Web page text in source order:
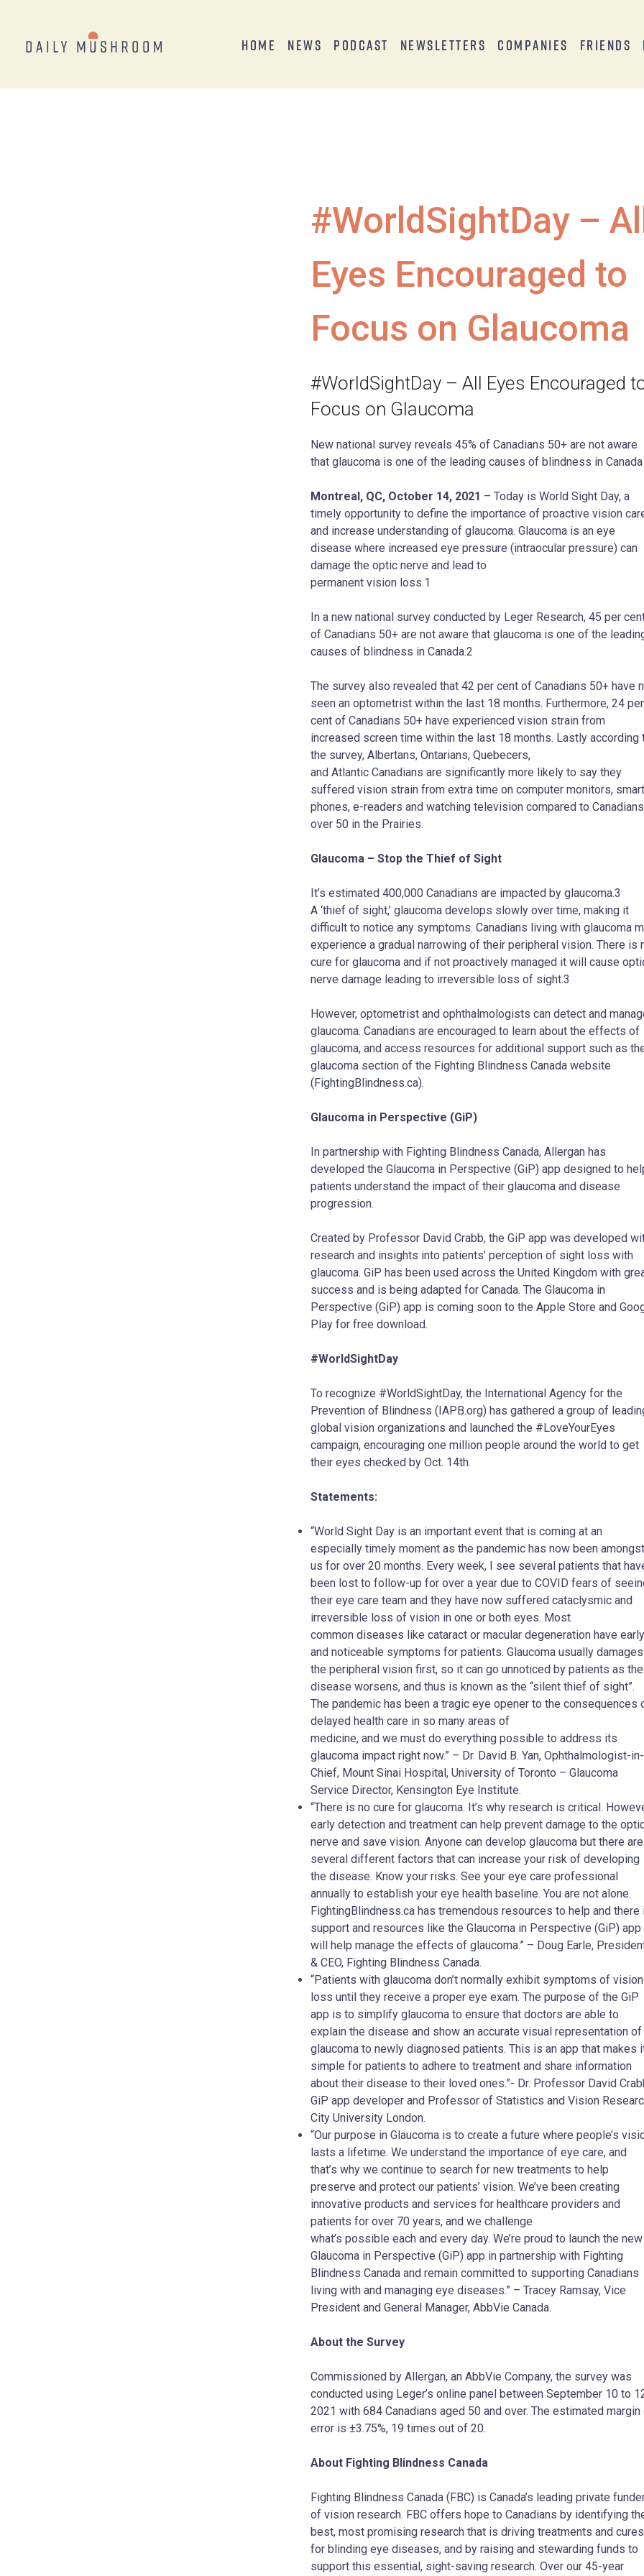
Home News Podcast Newsletters Companies Friends
#WorldSightDay – All
Eyes Encouraged to
Focus on Glaucoma
#WorldSightDay – All Eyes Encouraged
Focus on Glaucoma
New national survey reveals 45% of Canadians 50+ are not aware
that glaucoma is one of the leading causes of blindness in Canada
Montreal, QC, October 14, 2021 – Today is World Sight Day, a
timely opportunity to define the importance of proactive vision
and increase understanding of glaucoma. Glaucoma is an eye
disease where increased eye pressure (intraocular pressure) can
damage the optic nerve and lead to
permanent vision loss.1
In a new national survey conducted by Leger Research, 45 per
of Canadians 50+ are not aware that glaucoma is one of the
causes of blindness in Canada.2
The survey also revealed that 42 per cent of Canadians 50+ have
seen an optometrist within the last 18 months. Furthermore, 24 per
cent of Canadians 50+ have experienced vision strain from
increased screen time within the last 18 months. Lastly according
the survey, Albertans, Ontarians, Quebecers,
and Atlantic Canadians are significantly more likely to say they
suffered vision strain from extra time on computer monitors, smart
phones, e-readers and watching television compared to Canadians
over 50 in the Prairies.
Glaucoma – Stop the Thief of Sight
It’s estimated 400,000 Canadians are impacted by glaucoma.3
A ‘thief of sight,’ glaucoma develops slowly over time, making it
difficult to notice any symptoms. Canadians living with glaucoma
experience a gradual narrowing of their peripheral vision. There is
cure for glaucoma and if not proactively managed it will cause
nerve damage leading to irreversible loss of sight.3
However, optometrist and ophthalmologists can detect and
glaucoma. Canadians are encouraged to learn about the effects of
glaucoma, and access resources for additional support such as
glaucoma section of the Fighting Blindness Canada website
(FightingBlindness.ca).
Glaucoma in Perspective (GiP)
In partnership with Fighting Blindness Canada, Allergan has
developed the Glaucoma in Perspective (GiP) app designed to
patients understand the impact of their glaucoma and disease
progression.
Created by Professor David Crabb, the GiP app was developed
research and insights into patients’ perception of sight loss with
glaucoma. GiP has been used across the United Kingdom with
success and is being adapted for Canada. The Glaucoma in
Perspective (GiP) app is coming soon to the Apple Store and
Play for free download.
#WorldSightDay
To recognize #WorldSightDay, the International Agency for the
Prevention of Blindness (IAPB.org) has gathered a group of
global vision organizations and launched the #LoveYourEyes
campaign, encouraging one million people around the world to get
their eyes checked by Oct. 14th.
Statements:
“World Sight Day is an important event that is coming at an
especially timely moment as the pandemic has now been amongst
us for over 20 months. Every week, I see several patients that
been lost to follow-up for over a year due to COVID fears of
their eye care team and they have now suffered cataclysmic and
irreversible loss of vision in one or both eyes. Most
common diseases like cataract or macular degeneration have early
and noticeable symptoms for patients. Glaucoma usually damages
the peripheral vision first, so it can go unnoticed by patients as the
disease worsens, and thus is known as the “silent thief of sight”.
The pandemic has been a tragic eye opener to the consequences
delayed health care in so many areas of
medicine, and we must do everything possible to address its
glaucoma impact right now.” – Dr. David B. Yan, Ophthalmologist-in-
Chief, Mount Sinai Hospital, University of Toronto – Glaucoma
Service Director, Kensington Eye Institute.
“There is no cure for glaucoma. It’s why research is critical.
early detection and treatment can help prevent damage to the
nerve and save vision. Anyone can develop glaucoma but there are
several different factors that can increase your risk of developing
the disease. Know your risks. See your eye care professional
annually to establish your eye health baseline. You are not alone.
FightingBlindness.ca has tremendous resources to help and there
support and resources like the Glaucoma in Perspective (GiP) app
will help manage the effects of glaucoma.” – Doug Earle,
& CEO, Fighting Blindness Canada.
“Patients with glaucoma don’t normally exhibit symptoms of vision
loss until they receive a proper eye exam. The purpose of the GiP
app is to simplify glaucoma to ensure that doctors are able to
explain the disease and show an accurate visual representation of
glaucoma to newly diagnosed patients. This is an app that makes
simple for patients to adhere to treatment and share information
about their disease to their loved ones.”- Dr. Professor David
GiP app developer and Professor of Statistics and Vision
City University London.
“Our purpose in Glaucoma is to create a future where people’s
lasts a lifetime. We understand the importance of eye care, and
that’s why we continue to search for new treatments to help
preserve and protect our patients’ vision. We’ve been creating
innovative products and services for healthcare providers and
patients for over 70 years, and we challenge
what’s possible each and every day. We’re proud to launch the new
Glaucoma in Perspective (GiP) app in partnership with Fighting
Blindness Canada and remain committed to supporting Canadians
living with and managing eye diseases.” – Tracey Ramsay, Vice
President and General Manager, AbbVie Canada.
About the Survey
Commissioned by Allergan, an AbbVie Company, the survey was
conducted using Leger’s online panel between September 10 to
2021 with 684 Canadians aged 50 and over. The estimated margin
error is ±3.75%, 19 times out of 20.
About Fighting Blindness Canada
Fighting Blindness Canada (FBC) is Canada’s leading private
of vision research. FBC offers hope to Canadians by identifying
best, most promising research that is driving treatments and cures
for blinding eye diseases, and by raising and stewarding funds to
support this essential, sight-saving research. Over our 45-year